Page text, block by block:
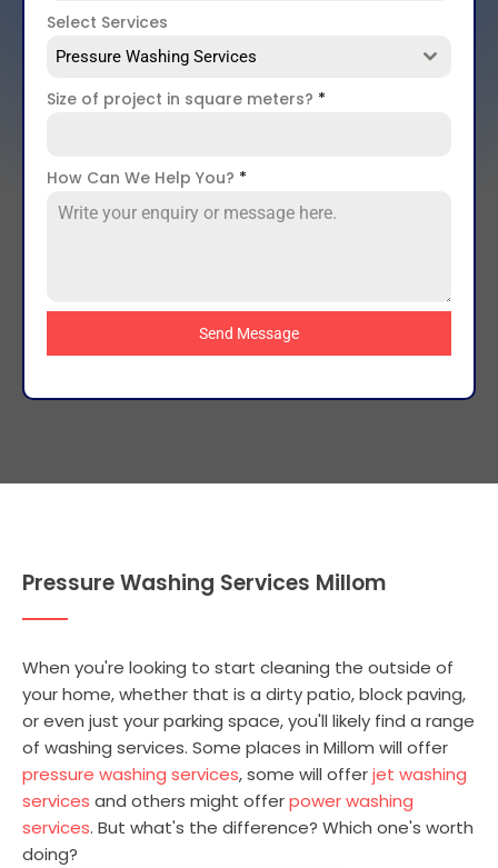
Select Services
Pressure Washing Services
Size of project in square meters? *
How Can We Help You? *
Send Message
Pressure Washing Services Millom
When you're looking to start cleaning the outside of
your home, whether that is a dirty patio, block paving,
or even just your parking space, you'll likely find a range
of washing services. Some places in Millom will offer
pressure washing services, some will offerjet washing
services and others might offerpower washing
services. But what's the difference? Which one's worth
doing?